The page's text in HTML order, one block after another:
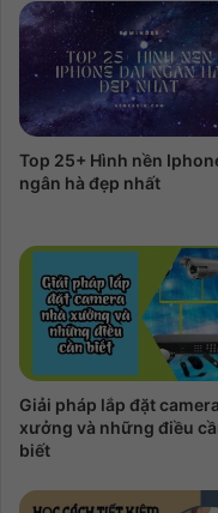
Top 25+ Hình nền
ngân hà đẹp nhất
Giải pháp lắp đặt
xưởng và những điều
biết